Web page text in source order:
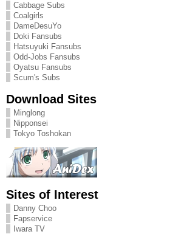
Cabbage Subs
Coalgirls
DameDesuYo
Doki Fansubs
Hatsuyuki Fansubs
Odd-Jobs Fansubs
Oyatsu Fansubs
Scum's Subs
Download Sites
Minglong
Nipponsei
Tokyo Toshokan
Sites of Interest
Danny Choo
Fapservice
Iwara TV